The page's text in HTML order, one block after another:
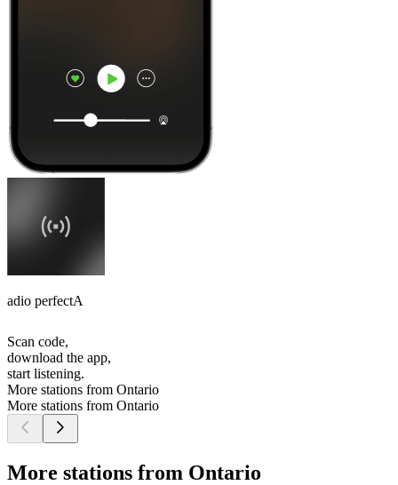
adio perfectA
Scan code,
download the app,
start listening.
More stations from Ontario
More stations from Ontario
More stations from Ontario